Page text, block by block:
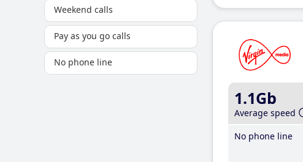
Weekend calls
Pay as you go calls
No phone line
1.1Gb
Average speed
No phone line